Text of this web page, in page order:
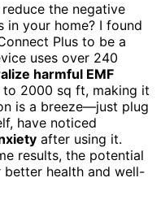
the negative
your home? I found
Plus to be a
uses over 240
harmful EMF
2000 sq ft, making it
is a breeze—just plug
have noticed
after using it.
results, the potential
health and well-